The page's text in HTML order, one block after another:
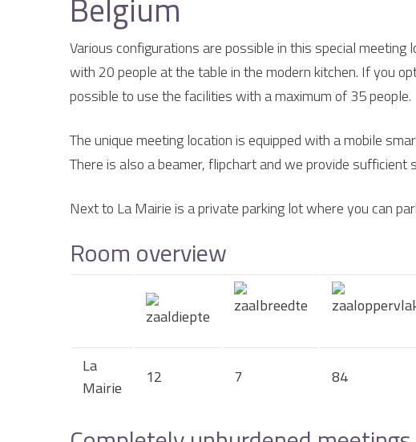
Belgium
Various configurations are possible in this special meeting
with 20 people at the table in the modern kitchen. If you
possible to use the facilities with a maximum of 35 people.
The unique meeting location is equipped with a mobile
There is also a beamer, flipchart and we provide sufficient
Next to La Mairie is a private parking lot where you can
Room overview
La
Mairie
12 7 84